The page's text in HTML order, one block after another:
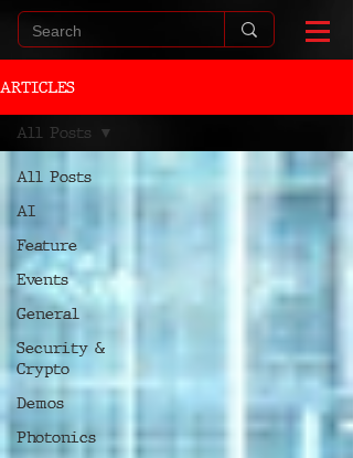
ARTICLES
All Posts
AI
Feature
Events
General
Security &
Crypto
Demos
Photonics
All Posts